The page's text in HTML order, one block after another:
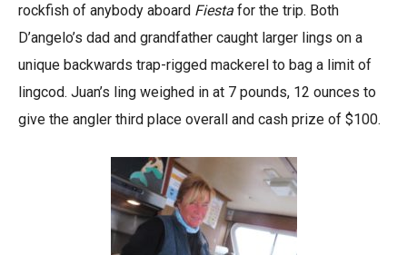
rockfish of anybody aboard Fiesta for the trip. Both
D’angelo’s dad and grandfather caught larger lings on a
unique backwards trap-rigged mackerel to bag a limit of
lingcod. Juan’s ling weighed in at 7 pounds, 12 ounces to
give the angler third place overall and cash prize of $100.